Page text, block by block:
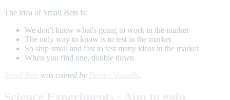
The idea of Small Bets is:
We don't know what's going to work in the market
The only way to know is to test in the market
So ship small and fast to test many ideas in the market
When you find one, double down
was coined by .